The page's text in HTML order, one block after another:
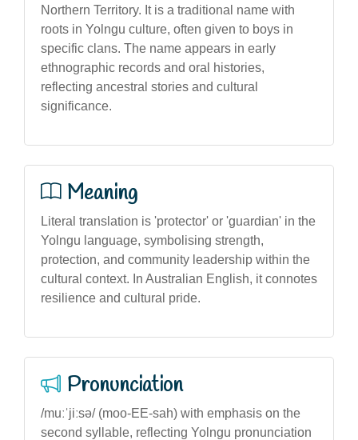
Northern Territory. It is a traditional name with
roots in Yolngu culture, often given to boys in
specific clans. The name appears in early
ethnographic records and oral histories,
reflecting ancestral stories and cultural
significance.
Meaning
Literal translation is 'protector' or 'guardian' in the
Yolngu language, symbolising strength,
protection, and community leadership within the
cultural context. In Australian English, it connotes
resilience and cultural pride.
Pronunciation
/muːˈjiːsə/ (moo-EE-sah) with emphasis on the
second syllable, reflecting Yolngu pronunciation